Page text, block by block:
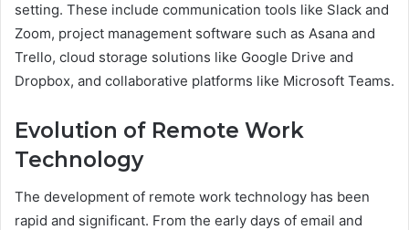
setting. These include communication tools like Slack and
Zoom, project management software such as Asana and
Trello, cloud storage solutions like Google Drive and
Dropbox, and collaborative platforms like Microsoft Teams.
Evolution of Remote Work
Technology
The development of remote work technology has been
rapid and significant. From the early days of email and